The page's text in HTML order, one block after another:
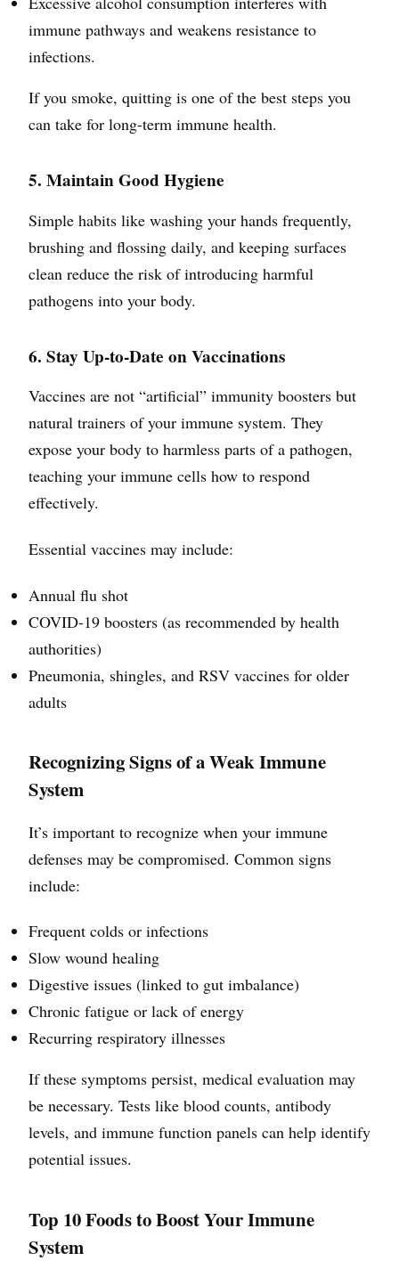
immune pathways and weakens resistance to
infections.
If you smoke, quitting is one of the best steps you
can take for long-term immune health.
5. Maintain Good Hygiene
Simple habits like washing your hands frequently,
brushing and flossing daily, and keeping surfaces
clean reduce the risk of introducing harmful
pathogens into your body.
6. Stay Up-to-Date on Vaccinations
Vaccines are not “artificial” immunity boosters but
natural trainers of your immune system. They
expose your body to harmless parts of a pathogen,
teaching your immune cells how to respond
effectively.
Essential vaccines may include:
Annual flu shot
COVID-19 boosters (as recommended by health
authorities)
Pneumonia, shingles, and RSV vaccines for older
adults
Recognizing Signs of a Weak Immune
System
It’s important to recognize when your immune
defenses may be compromised. Common signs
include:
Frequent colds or infections
Slow wound healing
Digestive issues (linked to gut imbalance)
Chronic fatigue or lack of energy
Recurring respiratory illnesses
If these symptoms persist, medical evaluation may
be necessary. Tests like blood counts, antibody
levels, and immune function panels can help identify
potential issues.
Top 10 Foods to Boost Your Immune
System